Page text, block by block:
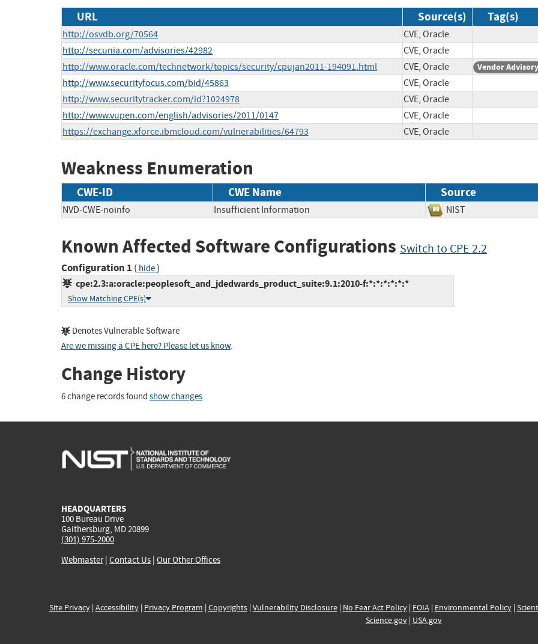
URL Source(s) Tag(s)
http://osvdb.org/70564
CVE, Oracle
http://secunia.com/advisories/42982
CVE, Oracle
http://www.oracle.com/technetwork/topics/security/cpujan2011-194091.html
CVE, Oracle Vendor Advisory
http://www.securityfocus.com/bid/45863
CVE, Oracle
http://www.securitytracker.com/id?1024978
CVE, Oracle
http://www.vupen.com/english/advisories/2011/0147
CVE, Oracle
https://exchange.xforce.ibmcloud.com/vulnerabilities/64793
CVE, Oracle
Weakness Enumeration
CWE-ID CWE Name Source
NVD-CWE-noinfo Insufficient Information NIST
Known Affected Software Configurations Switch to CPE 2.2
Configuration 1 ( hide)
cpe:2.3:a:oracle:peoplesoft_and_jdedwards_product_suite:9.1:2010-f:*:*:*:*:*:*
Show Matching CPE(s)
Denotes Vulnerable Software
Are we missing a CPE here? Please let us know.
Change History
6 change records found show changes
HEADQUARTERS
100 Bureau Drive
Gaithersburg, MD 20899
(301) 975-2000
Webmaster| Contact Us | Our Other Offices
Site Privacy| Accessibility| Privacy Program | Copyrights| Vulnerability Disclosure| No Fear Act Policy| FOIA| Environmental Policy|
Science.gov| USA.gov